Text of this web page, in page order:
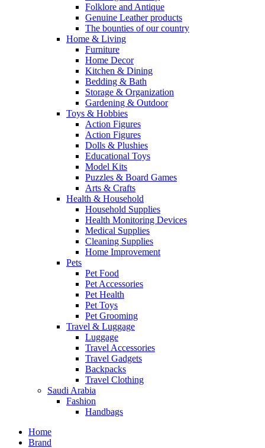
Folklore and Antique
Genuine Leather products
The bounties of our country
Home & Living
Furniture
Home Decor
Kitchen & Dining
Bedding & Bath
Storage & Organization
Gardening & Outdoor
Toys & Hobbies
Action Figures
Action Figures
Dolls & Plushies
Educational Toys
Model Kits
Puzzles & Board Games
Arts & Crafts
Health & Household
Household Supplies
Health Monitoring Devices
Medical Supplies
Cleaning Supplies
Home Improvement
Pets
Pet Food
Pet Accessories
Pet Health
Pet Toys
Pet Grooming
Travel & Luggage
Luggage
Travel Accessories
Travel Gadgets
Backpacks
Travel Clothing
Saudi Arabia
Fashion
Handbags
Home
Brand